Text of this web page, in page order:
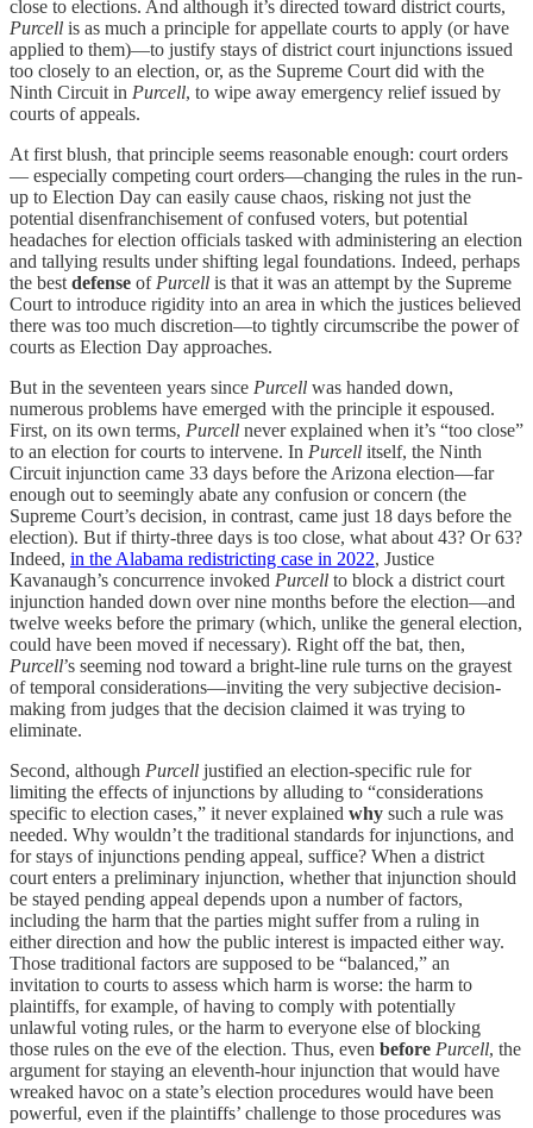
close to elections. And although it’s directed toward district courts,
Purcell is as much a principle for appellate courts to apply (or have
applied to them)—to justify stays of district court injunctions issued
too closely to an election, or, as the Supreme Court did with the
Ninth Circuit in Purcell, to wipe away emergency relief issued by
courts of appeals.
At first blush, that principle seems reasonable enough: court orders
— especially competing court orders—changing the rules in the run-
up to Election Day can easily cause chaos, risking not just the
potential disenfranchisement of confused voters, but potential
headaches for election officials tasked with administering an election
and tallying results under shifting legal foundations. Indeed, perhaps
the bestdefense ofPurcell is that it was an attempt by the Supreme
Court to introduce rigidity into an area in which the justices believed
there was too much discretion—to tightly circumscribe the power of
courts as Election Day approaches.
But in the seventeen years since Purcell was handed down,
numerous problems have emerged with the principle it espoused.
First, on its own terms, Purcell never explained when it’s “too close”
to an election for courts to intervene. In Purcell itself, the Ninth
Circuit injunction came 33 days before the Arizona election—far
enough out to seemingly abate any confusion or concern (the
Supreme Court’s decision, in contrast, came just 18 days before the
election). But if thirty-three days is too close, what about 43? Or 63?
Indeed, in the Alabama redistricting case in 2022, Justice
Kavanaugh’s concurrence invoked Purcell to block a district court
injunction handed down over nine months before the election—and
twelve weeks before the primary (which, unlike the general election,
could have been moved if necessary). Right off the bat, then,
Purcell’s seeming nod toward a bright-line rule turns on the grayest
of temporal considerations—inviting the very subjective decision-
making from judges that the decision claimed it was trying to
eliminate.
Second, although Purcell justified an election-specific rule for
limiting the effects of injunctions by alluding to “considerations
specific to election cases,” it never explained why such a rule was
needed. Why wouldn’t the traditional standards for injunctions, and
for stays of injunctions pending appeal, suffice? When a district
court enters a preliminary injunction, whether that injunction should
be stayed pending appeal depends upon a number of factors,
including the harm that the parties might suffer from a ruling in
either direction and how the public interest is impacted either way.
Those traditional factors are supposed to be “balanced,” an
invitation to courts to assess which harm is worse: the harm to
plaintiffs, for example, of having to comply with potentially
unlawful voting rules, or the harm to everyone else of blocking
those rules on the eve of the election. Thus, even before Purcell, the
argument for staying an eleventh-hour injunction that would have
wreaked havoc on a state’s election procedures would have been
powerful, even if the plaintiffs’ challenge to those procedures was